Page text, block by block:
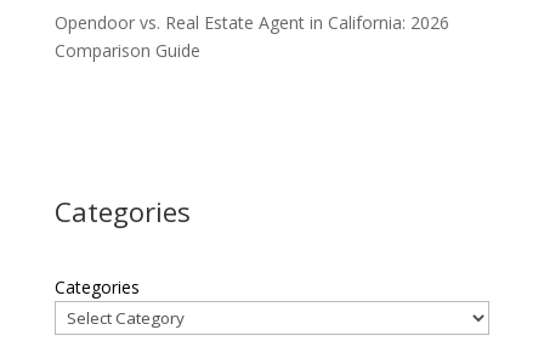
Opendoor vs. Real Estate Agent in California: 2026
Comparison Guide
Categories
Categories